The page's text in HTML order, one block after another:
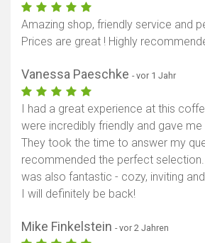
Amazing shop, friendly service and
Prices are great ! Highly
Vanessa Paeschke - vor 1 Jahr
I had a great experience at this
were incredibly friendly and gave me
They took the time to answer my
recommended the perfect
was also fantastic - cozy, inviting
I will definitely be back!
Mike Finkelstein - vor 2 Jahren